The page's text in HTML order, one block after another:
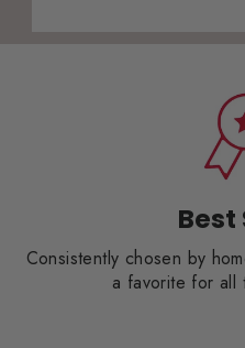
Best
Consistently chosen by
a favorite for all